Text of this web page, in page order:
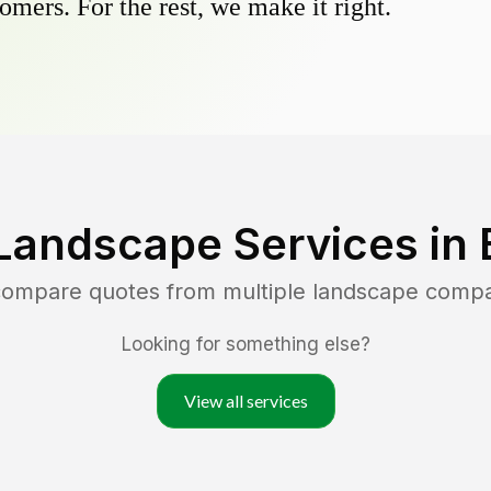
For the rest, we make it right.
Services in
quotes from multiple landscape
Looking for something else?
View all services